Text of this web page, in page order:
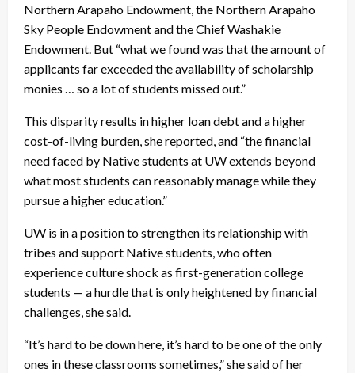
Northern Arapaho Endowment, the Northern Arapaho
Sky People Endowment and the Chief Washakie
Endowment. But “what we found was that the amount of
applicants far exceeded the availability of scholarship
monies … so a lot of students missed out.”
This disparity results in higher loan debt and a higher
cost-of-living burden, she reported, and “the financial
need faced by Native students at UW extends beyond
what most students can reasonably manage while they
pursue a higher education.”
UW is in a position to strengthen its relationship with
tribes and support Native students, who often
experience culture shock as first-generation college
students — a hurdle that is only heightened by financial
challenges, she said.
“It’s hard to be down here, it’s hard to be one of the only
ones in these classrooms sometimes,” she said of her